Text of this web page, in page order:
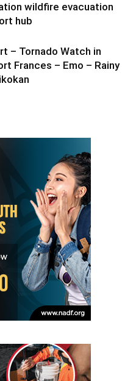
wildfire evacuation
hub
– Tornado Watch in
Frances – Emo – Rainy